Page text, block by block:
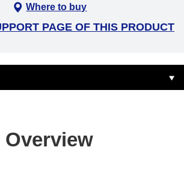
Where to buy
PAGE OF THIS PRODUCT
Overview